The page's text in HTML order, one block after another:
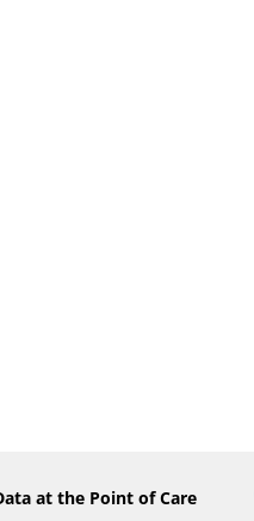
at the Point of Care